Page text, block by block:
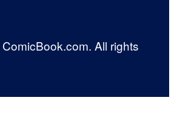
All rights